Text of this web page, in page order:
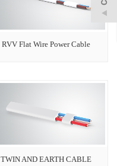
RVV Flat Wire Power Cable
TWIN AND EARTH CABLE